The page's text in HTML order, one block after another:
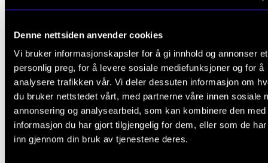
Denne nettsiden anvender cookies
Vi bruker informasjonskapsler for å gi innhold og annonser et
personlig preg, for å levere sosiale mediefunksjoner og for å
analysere trafikken vår. Vi deler dessuten informasjon om
du bruker nettstedet vårt, med partnerne våre innen sosiale
annonsering og analysearbeid, som kan kombinere den med
informasjon du har gjort tilgjengelig for dem, eller som de
inn gjennom din bruk av tjenestene deres.
Inga Bostad
Residence: Jar
Job:Professor of Philosophy, Department of
Education, University of Oslo